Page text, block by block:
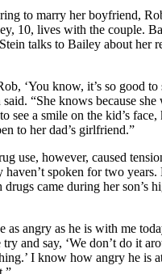
to marry her boyfriend,
10, lives with the couple.
talks to Bailey about her
‘You know, it’s so good
said. “She knows because
see a smile on the kid’s
to her dad’s girlfriend.”
use, however, caused
spoken for two years.
came during her son’s
as angry as he is with me
try and say, ‘We don’t do it
I know how angry he is